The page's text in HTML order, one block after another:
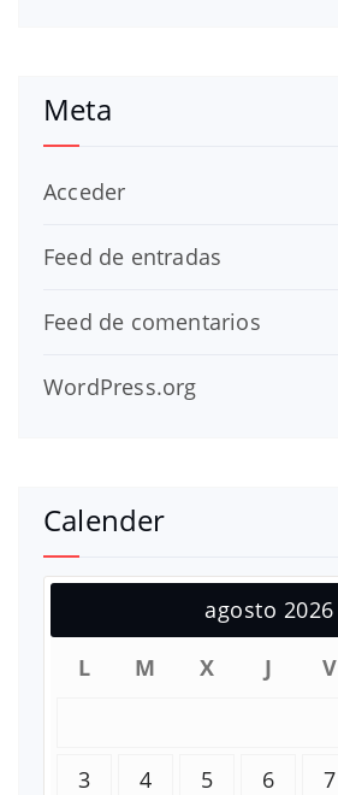
Meta
Acceder
Feed de entradas
Feed de comentarios
WordPress.org
Calender
agosto 2026
L
M X J V
3
4 5 6 7